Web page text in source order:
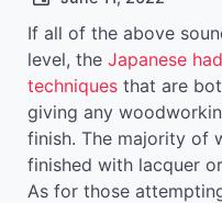
If all of the above
level, the Japanese
techniques that are
giving any
finish. The majority of
finished with lacquer
As for those